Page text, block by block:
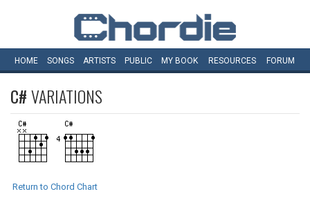
HOME SONGS ARTISTS PUBLIC MY BOOK RESOURCES FORUM
C#VARIATIONS
Return to Chord Chart